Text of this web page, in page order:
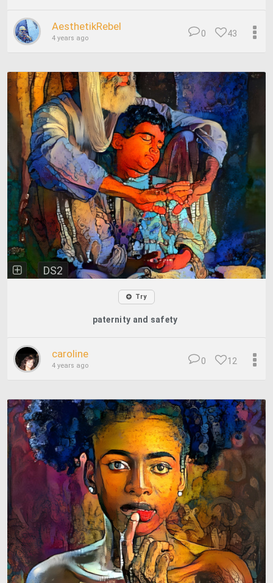
AesthetikRebel
4 years ago 43
0
DS2
Try
paternity and safety
caroline
4 years ago 12
0